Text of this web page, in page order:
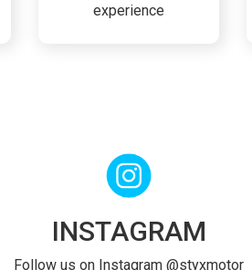
experience
INSTAGRAM
Follow us on Instagram @styxmotor